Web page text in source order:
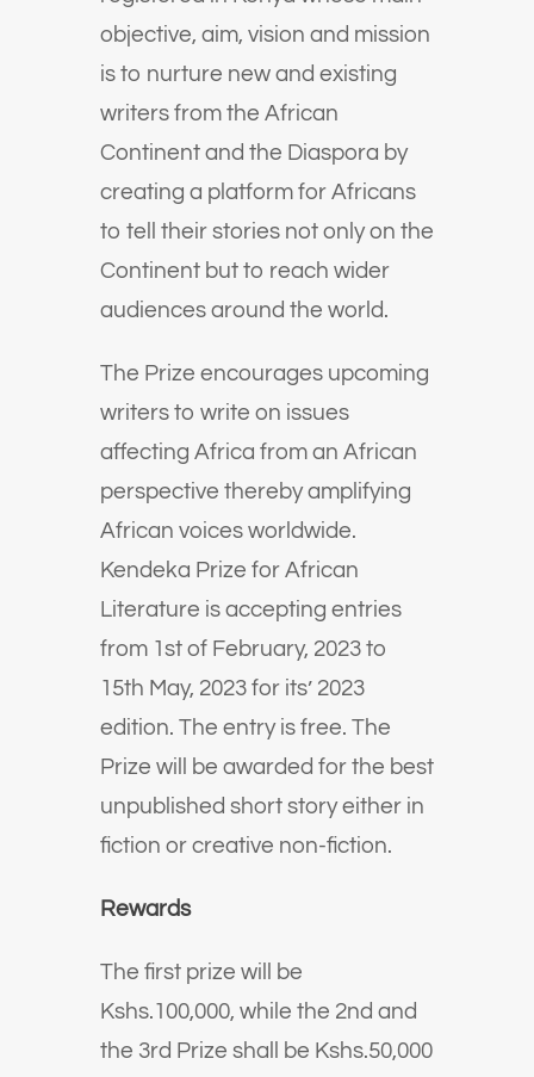
objective, aim, vision and mission
is to nurture new and existing
writers from the African
Continent and the Diaspora by
creating a platform for Africans
to tell their stories not only on the
Continent but to reach wider
audiences around the world.
The Prize encourages upcoming
writers to write on issues
affecting Africa from an African
perspective thereby amplifying
African voices worldwide.
Kendeka Prize for African
Literature is accepting entries
from 1st of February, 2023 to
15th May, 2023 for its’ 2023
edition. The entry is free. The
Prize will be awarded for the best
unpublished short story either in
fiction or creative non-fiction.
Rewards
The first prize will be
Kshs.100,000, while the 2nd and
the 3rd Prize shall be Kshs.50,000